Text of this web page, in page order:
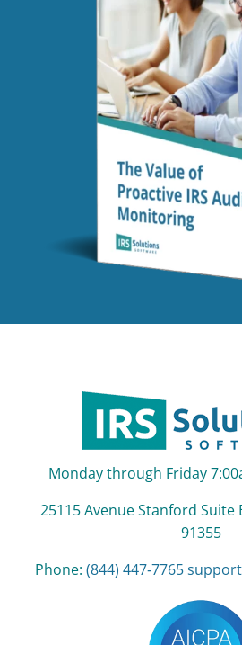
Monday through Friday
25115 Avenue Stanford Suite
91355
Phone: (844) 447‑7765